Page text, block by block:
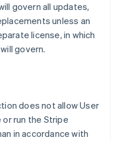
govern all updates,
unless an
license, in which
govern.
does not allow User
run the Stripe
in accordance with